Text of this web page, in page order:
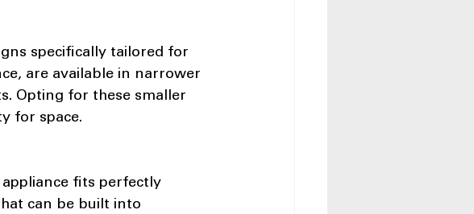
specifically tailored for
are available in narrower
Opting for these smaller
for space.
fits perfectly
can be built into